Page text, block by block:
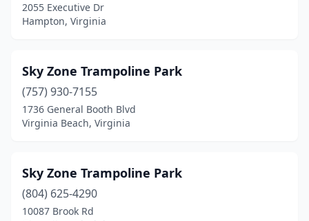
2055 Executive Dr
Hampton, Virginia
Sky Zone Trampoline Park
(757) 930-7155
1736 General Booth Blvd
Virginia Beach, Virginia
Sky Zone Trampoline Park
(804) 625-4290
10087 Brook Rd